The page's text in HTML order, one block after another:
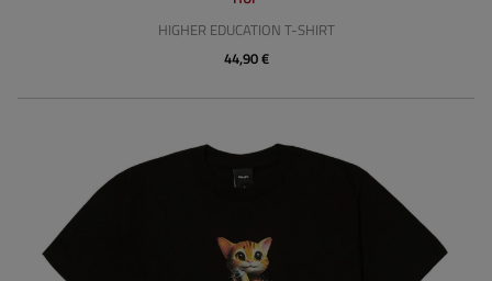
HIGHER EDUCATION T-SHIRT
44,90 €